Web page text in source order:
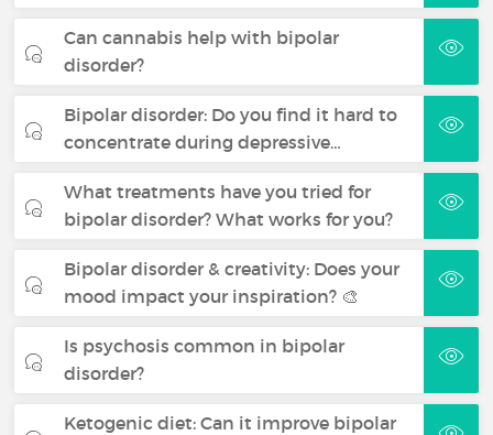
Can cannabis help with bipolar
disorder?
Bipolar disorder: Do you find it hard to
concentrate during depressive…
What treatments have you tried for
bipolar disorder? What works for you?
Bipolar disorder & creativity: Does your
mood impact your inspiration? 🎨
Is psychosis common in bipolar
disorder?
Ketogenic diet: Can it improve bipolar